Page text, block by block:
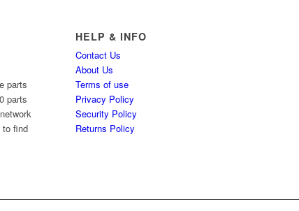
parts
parts
to find
HELP & INFO
Contact Us
About Us
Terms of use
Privacy Policy
Security Policy
Returns Policy